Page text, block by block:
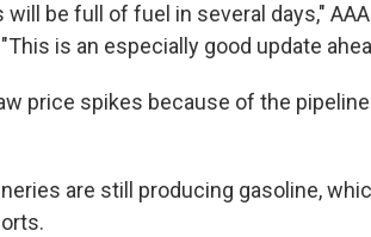
will be full of fuel in several days,"
is an especially good update
price spikes because of the
are still producing gasoline,